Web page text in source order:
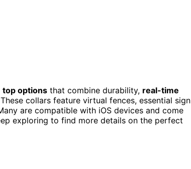
top options that combine durability, real-time
collars feature virtual fences, essential sign
are compatible with iOS devices and come
exploring to find more details on the perfect